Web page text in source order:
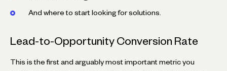
And where to start looking for solutions.
Lead-to-Opportunity Conversion Rate
This is the first and arguably most important metric you